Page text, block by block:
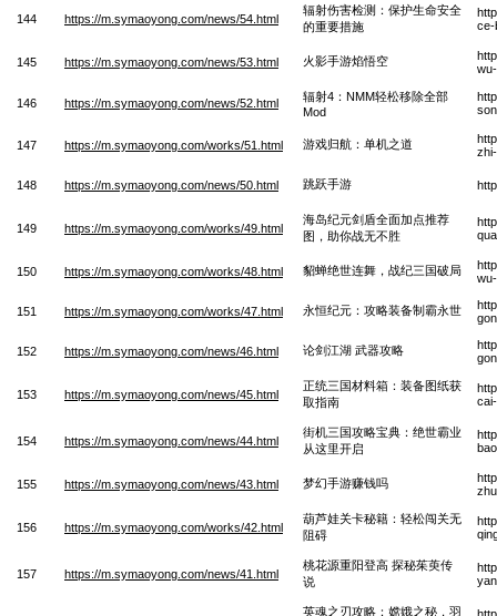
144 https://m.symaoyong.com/news/54.html
辐射伤害检测：保护生命安全
的重要措施
ce-
145 https://m.symaoyong.com/news/53.html 火影手游焰悟空
146 https://m.symaoyong.com/news/52.html
辐射4：NMM轻松移除全部
Mod
147 https://m.symaoyong.com/works/51.html 游戏归航：单机之道
148 https://m.symaoyong.com/news/50.html 跳跃手游
149 https://m.symaoyong.com/works/49.html
海岛纪元剑盾全面加点推荐
图，助你战无不胜
150 https://m.symaoyong.com/works/48.html 貂蝉绝世连舞，战纪三国破局
151 https://m.symaoyong.com/works/47.html 永恒纪元：攻略装备制霸永世
152 https://m.symaoyong.com/news/46.html 论剑江湖 武器攻略
153 https://m.symaoyong.com/news/45.html
正统三国材料箱：装备图纸获
取指南
154 https://m.symaoyong.com/news/44.html
街机三国攻略宝典：绝世霸业
从这里开启
155 https://m.symaoyong.com/news/43.html 梦幻手游赚钱吗
156 https://m.symaoyong.com/works/42.html
葫芦娃关卡秘籍：轻松闯关无
阻碍
157 https://m.symaoyong.com/news/41.html
桃花源重阳登高 探秘茱萸传
说
英魂之刃攻略：嫦娥之秘，羽